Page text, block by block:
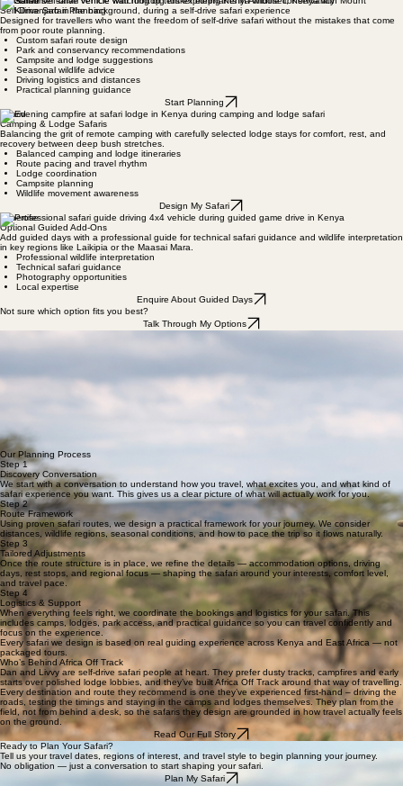
authentic exploration with practical structure - built on real guiding experience, not sales
brochures.
No obligation — just a conversation to see if we’re the right fit.
Explore Suggested Routes
Self-Drive
Self-Drive Safari Planning
Designed for travellers who want the freedom of self-drive safari without the mistakes that come
Park and conservancy recommendations
Campsite and lodge suggestions
Seasonal wildlife advice
Driving logistics and distances
Practical planning guidance​
Hybrid
Camping & Lodge Safaris
Balancing the grit of remote camping with carefully selected lodge stays for comfort, rest, and
recovery between deep bush stretches.
Balanced camping and lodge itineraries
Route pacing and travel rhythm
Lodge coordination
Campsite planning
Wildlife movement awareness
Expertise
Add guided days with a professional guide for technical safari guidance and wildlife interpretation
in key regions like Laikipia or the Maasai Mara.
Professional wildlife interpretation
Not sure which option fits you best?
Every safari begins by understanding the traveller. We design routes based on how you travel,
Travel experience level
Driving confidence
Wildlife priorities
Regions of interest
Budget expectations
Pacing and comfort
Seasonality
Each safari is tailored to the individual, using our proven frameworks to ensure a perfectly
balanced, field-tested experience.
Our Planning Process
Step 1
Discovery Conversation
We start with a conversation to understand how you travel, what excites you, and what kind of
safari experience you want. This gives us a clear picture of what will actually work for you.
Step 2
Route Framework
Using proven safari routes, we design a practical framework for your journey. We consider
distances, wildlife regions, seasonal conditions, and how to pace the trip so it flows naturally.
Step 3
Tailored Adjustments
Once the route structure is in place, we refine the details — accommodation options, driving
days, rest stops, and regional focus — shaping the safari around your interests, comfort level,
and travel pace.
Step 4
Logistics & Support
When everything feels right, we coordinate the bookings and logistics for your safari. This
includes camps, lodges, park access, and practical guidance so you can travel confidently and
focus on the experience.
Every safari we design is based on real guiding experience across Kenya and East Africa — not
packaged tours.
Who’s Behind Africa Off Track
Dan and Livvy are self-drive safari people at heart. They prefer dusty tracks, campfires and early
starts over polished lodge lobbies, and they’ve built Africa Off Track around that way of travelling.
Every destination and route they recommend is one they’ve experienced first-hand – driving the
roads, testing the timings and staying in the camps and lodges themselves. They plan from the
field, not from behind a desk, so the safaris they design are grounded in how travel actually feels